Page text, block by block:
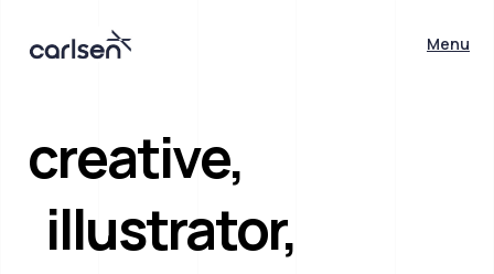
Menu
creative,
illustrator,